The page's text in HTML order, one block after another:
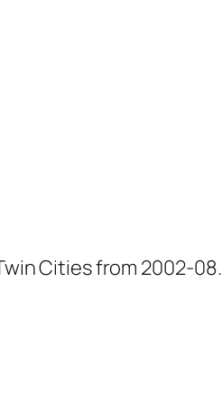
Cities from 2002-08.